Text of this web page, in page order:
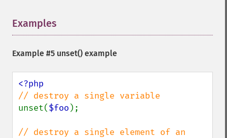
Examples
Example #5 unset() example
unset($foo );
// destroy a single element of an